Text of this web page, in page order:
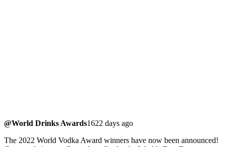
@World Drinks Awards1622 days ago
The 2022 World Vodka Award winners have now been announced!